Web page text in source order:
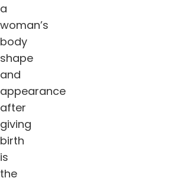
a
woman’s
body
shape
and
appearance
after
giving
birth
is
the